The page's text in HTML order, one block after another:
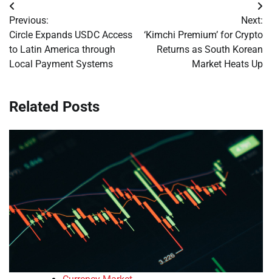
Post
navigation
Previous:
Circle Expands USDC Access
to Latin America through
Local Payment Systems
Next:
‘Kimchi Premium’ for Crypto
Returns as South Korean
Market Heats Up
Related Posts